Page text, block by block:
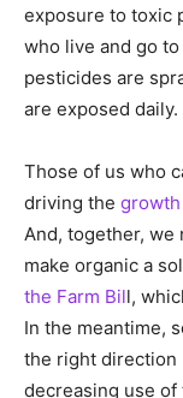
exposure to toxic
who live and go
pesticides are
are exposed daily.
Those of us who
driving the
And, together,
make organic a
the Farm Bill,
In the meantime,
the right direction
decreasing use